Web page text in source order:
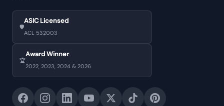
🛡️
ASIC Licensed
ACL 532003
🏆
Award Winner
2022, 2023, 2024 & 2026